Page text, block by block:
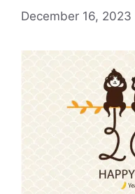
December 16, 2023